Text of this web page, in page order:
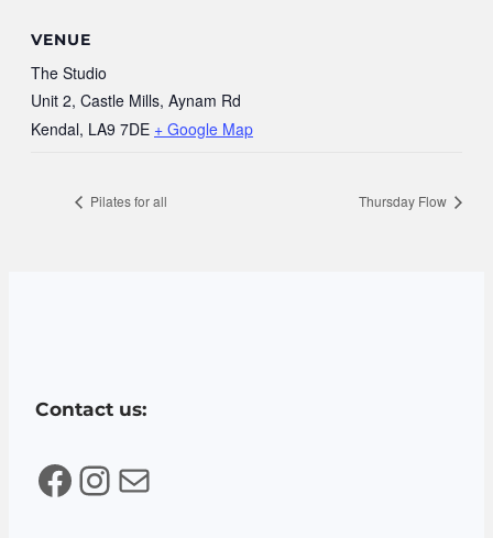
VENUE
The Studio
Unit 2, Castle Mills, Aynam Rd
Kendal, LA9 7DE + Google Map
Pilates for all Thursday Flow
Contact us:
Facebook InstagramMail